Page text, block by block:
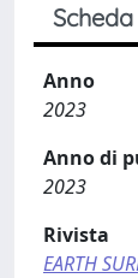
Anno
2023
Anno di
2023
Rivista
EARTH